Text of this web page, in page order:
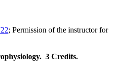
; Permission of the instructor for
3 Credits.